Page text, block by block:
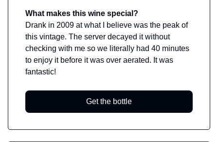
What makes this wine special?
Drank in 2009 at what I believe was the peak of
this vintage. The server decayed it without
checking with me so we literally had 40 minutes
to enjoy it before it was over aerated. It was
fantastic!
Get the bottle